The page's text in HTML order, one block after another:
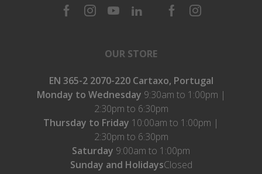
OUR STORE
EN 365-2 2070-220 Cartaxo, Portugal
Monday to Wednesday 9:30am to 1:00pm |
2:30pm to 6:30pm
Thursday to Friday 10:00am to 1:00pm |
2:30pm to 6:30pm
Saturday 9:00am to 1:00pm
Sunday and HolidaysClosed